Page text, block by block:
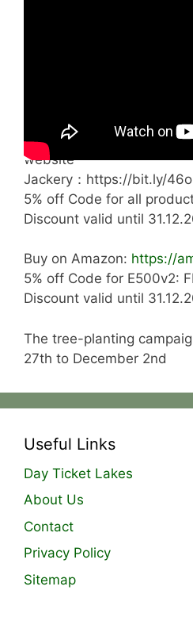
discount on all products
website
Jackery：https://bit.ly/
5% off Code for all
Discount valid until
Buy on Amazon: https://
5% off Code for E500v2:
Discount valid until
The tree-planting
27th to December 2nd
Useful Links
Day Ticket Lakes
About Us
Contact
Privacy Policy
Sitemap